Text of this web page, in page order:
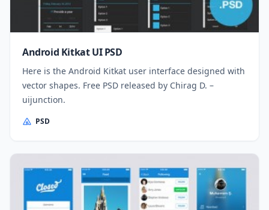
Android Kitkat UI PSD
Here is the Android Kitkat user interface designed with
vector shapes. Free PSD released by Chirag D. –
uijunction.
PSD